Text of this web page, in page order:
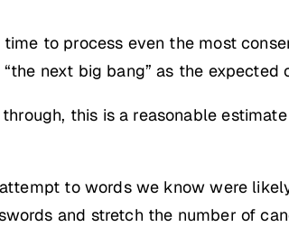
to process even the most
next big bang” as the
this is a reasonable
to words we know were
and stretch the number of